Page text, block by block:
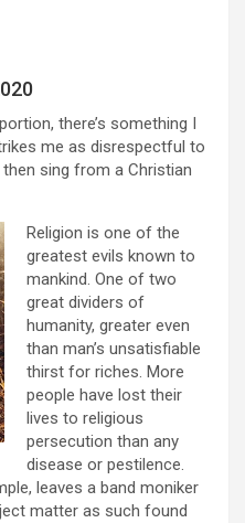
there’s something I
me as disrespectful to
then sing from a Christian
Religion is one of the
greatest evils known to
mankind. One of two
great dividers of
humanity, greater even
than man’s unsatisfiable
thirst for riches. More
people have lost their
lives to religious
persecution than any
disease or pestilence.
leaves a band moniker
matter as such found